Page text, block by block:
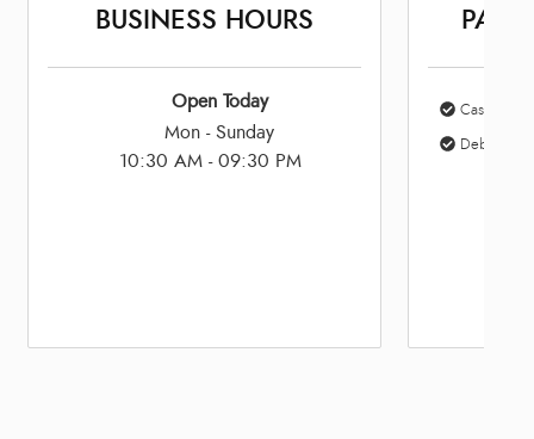
BUSINESS HOURS
Open Today
Mon - Sunday
10:30 AM - 09:30 PM
Cash
Debit Card